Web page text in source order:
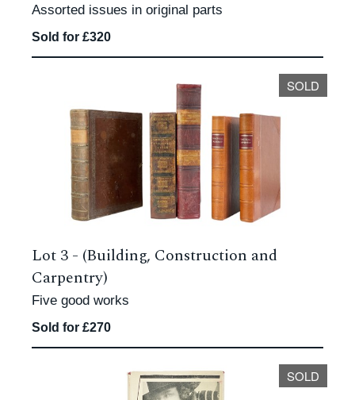
Assorted issues in original parts
Sold for £320
SOLD
Lot 3 - (Building, Construction and
Carpentry)
Five good works
Sold for £270
SOLD